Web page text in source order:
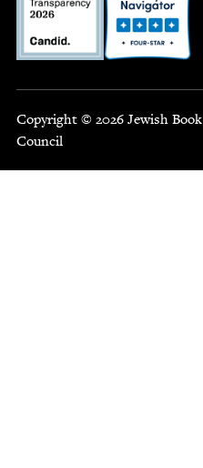
Copyright © 2026 Jewish Book
Council